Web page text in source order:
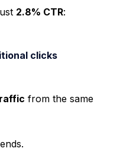
2.8% CTR:
clicks
from the same